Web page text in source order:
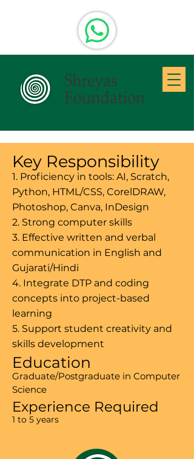
Key Responsibility
1. Proficiency in tools: AI, Scratch,
Python, HTML/CSS, CorelDRAW,
Photoshop, Canva, InDesign
2. Strong computer skills
3. Effective written and verbal
communication in English and
Gujarati/Hindi
4. Integrate DTP and coding
concepts into project-based
learning
5. Support student creativity and
skills development
Education
Graduate/Postgraduate in Computer
Science
Experience Required
1 to 5 years